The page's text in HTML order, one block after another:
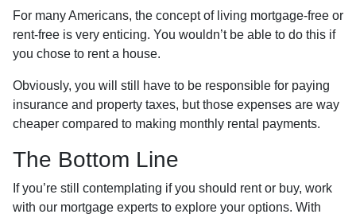
For many Americans, the concept of living mortgage-free or
rent-free is very enticing. You wouldn’t be able to do this if
you chose to rent a house.
Obviously, you will still have to be responsible for paying
insurance and property taxes, but those expenses are way
cheaper compared to making monthly rental payments.
The Bottom Line
If you’re still contemplating if you should rent or buy, work
with our mortgage experts to explore your options. With